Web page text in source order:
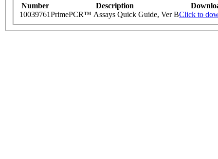
Number Description
10039761PrimePCR™ Assays Quick Guide, Ver BClick to